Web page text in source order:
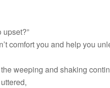
comfort you and help you
weeping and shaking